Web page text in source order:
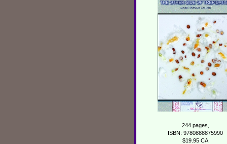
244 pages,
ISBN: 9780888875990
$19.95 CA